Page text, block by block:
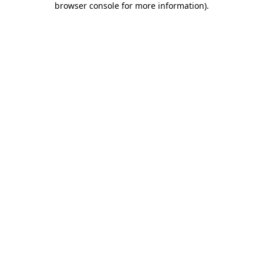
browser console for more information).